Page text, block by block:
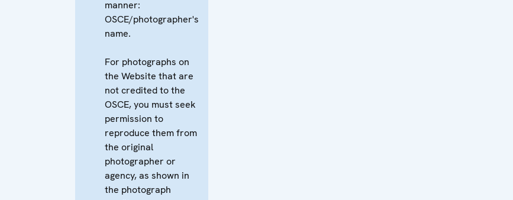
manner:
OSCE/photographer's
name.
For photographs on
the Website that are
not credited to the
OSCE, you must seek
permission to
reproduce them from
the original
photographer or
agency, as shown in
the photograph